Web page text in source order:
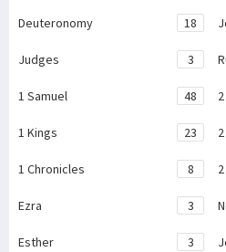
Deuteronomy 18
Judges 3
1 Samuel 48
1 Kings 23
1 Chronicles 8
Ezra 3
Esther 3